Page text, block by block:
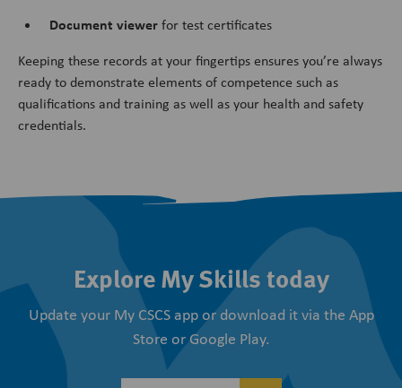
Document viewerfor test certificates
Keeping these records at your fingertips ensures you’re always
ready to demonstrate elements of competence such as
qualifications and training as well as your health and safety
credentials.
Explore My Skills today
Update your My CSCS app or download it via the App
Store or Google Play.